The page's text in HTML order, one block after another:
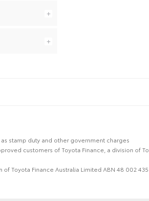
stamp duty and other government charges
customers of Toyota Finance, a division of
Finance Australia Limited ABN 48 002